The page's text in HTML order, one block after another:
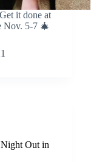
it done at
Nov. 5-7 🎄
Out in